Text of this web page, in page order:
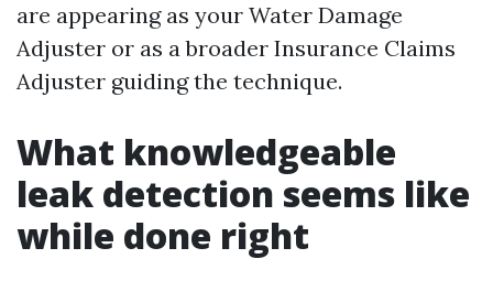
are appearing as your Water Damage
Adjuster or as a broader Insurance Claims
Adjuster guiding the technique.
What knowledgeable
leak detection seems like
while done right